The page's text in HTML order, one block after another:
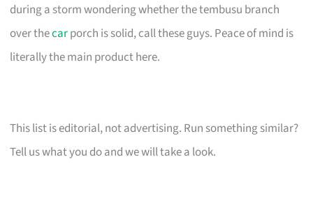
during a storm wondering whether the tembusu branch
over thecarporch is solid, call these guys. Peace of mind is
literally the main product here.
This list is editorial, not advertising. Run something similar?
Tell us what you do and we will take a look.